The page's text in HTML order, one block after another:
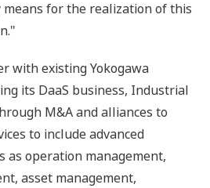
for the realization of this
with existing Yokogawa
its DaaS business, Industrial
M&A and alliances to
to include advanced
as operation management,
asset management,